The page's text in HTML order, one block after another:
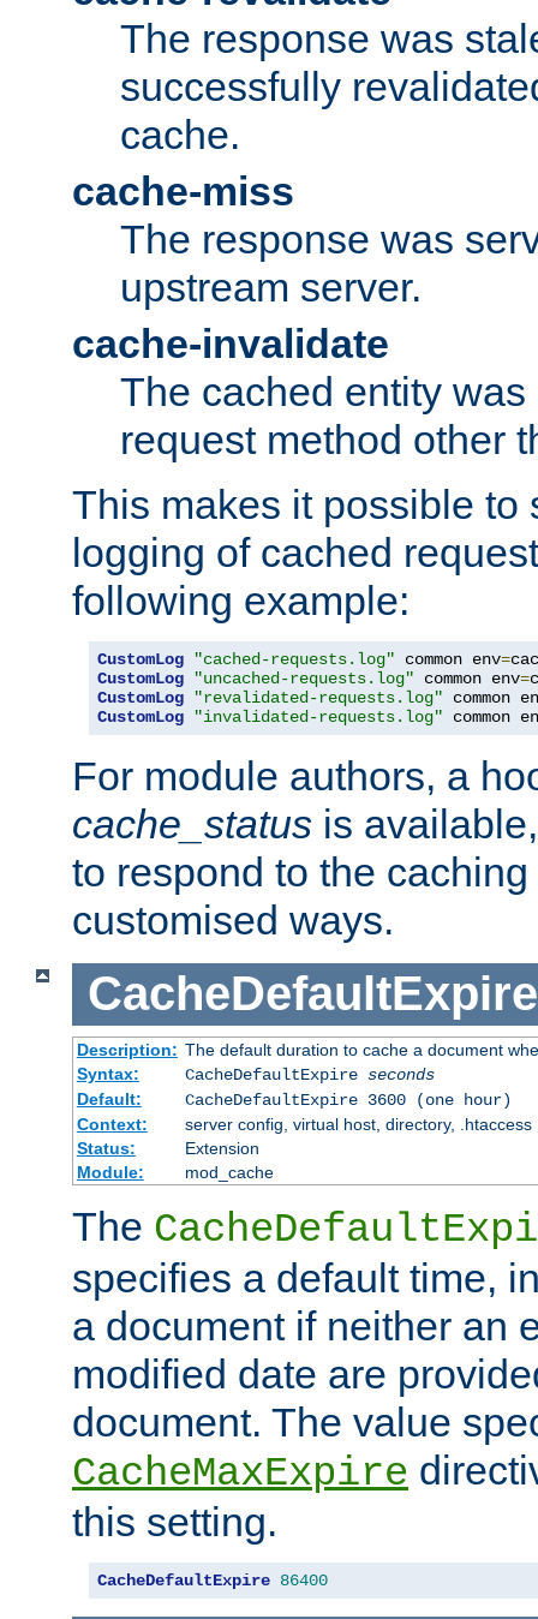
The response was
successfully
cache.
cache-miss
The response was
upstream server.
cache-invalidate
The cached entity
request method other
This makes it possible to
logging of cached
following example:
CustomLog "cached-requests.log" common env=
CustomLog
"uncached-requests.log" common env=
CustomLog
"revalidated-requests.log" common
CustomLog
"invalidated-requests.log" common
For module authors, a
cache_status is
to respond to the
customised ways.
CacheDefaultExpire
Description: The default duration to cache a document
Syntax:
CacheDefaultExpire seconds
Default:
CacheDefaultExpire 3600 (one hour)
Context:
server config, virtual host, directory, .htaccess
Status:
Extension
Module:
mod_cache
The
specifies a default time,
a document if neither an
modified date are
document. The value
CacheMaxExpire
this setting.
CacheDefaultExpire 86400